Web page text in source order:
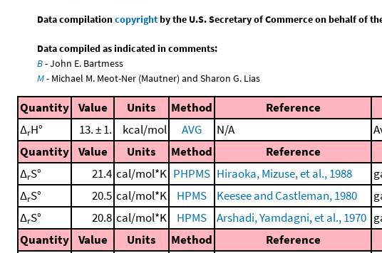
Data compilationcopyrightby the U.S. Secretary of Commerce on behalf of
Data compiled as indicated in comments:
B- John E. Bartmess
M- Michael M. Meot-Ner (Mautner) and Sharon G. Lias
Quantity Value Units Method Reference
ΔrH° 13. ± 1. kcal/mol AVG N/A
Quantity Value Units Method Reference
ΔrS° 21.4 cal/mol*K PHPMS Hiraoka, Mizuse, et al., 1988
ΔrS° 20.5 cal/mol*K HPMS Keesee and Castleman, 1980
ΔrS° 20.8 cal/mol*K HPMS Arshadi, Yamdagni, et al., 1970
Quantity Value Units Method Reference